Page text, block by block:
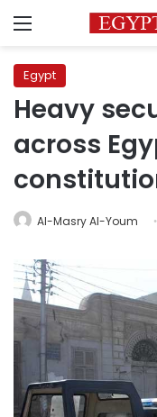
Menu
Egypt
Heavy
across
Al-Masry Al-Youm